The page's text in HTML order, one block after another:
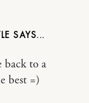
back to a
best =)